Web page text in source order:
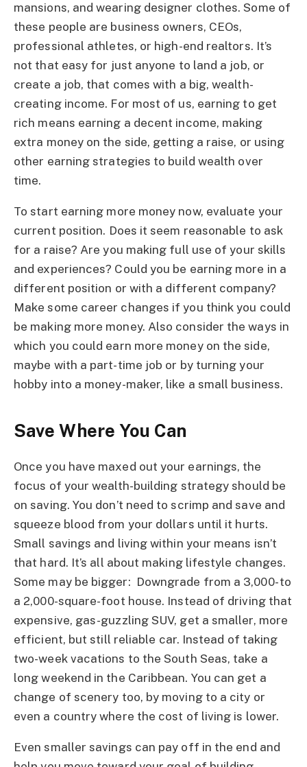
mansions, and wearing designer clothes. Some of
these people are business owners, CEOs,
professional athletes, or high-end realtors. It’s
not that easy for just anyone to land a job, or
create a job, that comes with a big, wealth-
creating income. For most of us, earning to get
rich means earning a decent income, making
extra money on the side, getting a raise, or using
other earning strategies to build wealth over
time.
To start earning more money now, evaluate your
current position. Does it seem reasonable to ask
for a raise? Are you making full use of your skills
and experiences? Could you be earning more in a
different position or with a different company?
Make some career changes if you think you could
be making more money. Also consider the ways in
which you could earn more money on the side,
maybe with a part-time job or by turning your
hobby into a money-maker, like a small business.
Save Where You Can
Once you have maxed out your earnings, the
focus of your wealth-building strategy should be
on saving. You don’t need to scrimp and save and
squeeze blood from your dollars until it hurts.
Small savings and living within your means isn’t
that hard. It’s all about making lifestyle changes.
Some may be bigger: Downgrade from a 3,000- to
a 2,000-square-foot house. Instead of driving that
expensive, gas-guzzling SUV, get a smaller, more
efficient, but still reliable car. Instead of taking
two-week vacations to the South Seas, take a
long weekend in the Caribbean. You can get a
change of scenery too, by moving to a city or
even a country where the cost of living is lower.
Even smaller savings can pay off in the end and